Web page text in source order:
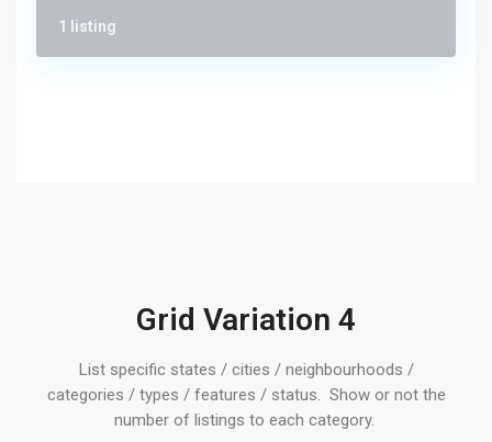
1 listing
Grid Variation 4
List specific states / cities / neighbourhoods /
categories / types / features / status. Show or not the
number of listings to each category.